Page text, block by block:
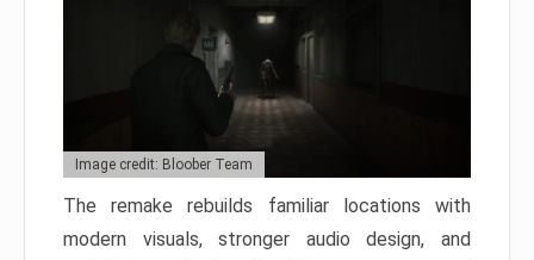
Image credit: Bloober Team
The remake rebuilds familiar locations with
modern visuals, stronger audio design, and